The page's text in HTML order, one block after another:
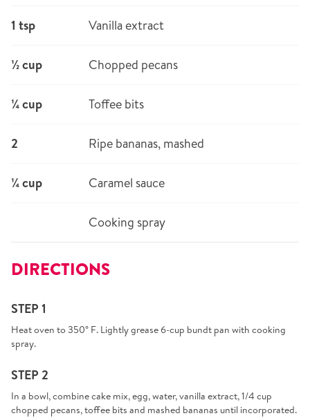
1 tsp Vanilla extract
½ cup Chopped pecans
¼ cup Toffee bits
2 Ripe bananas, mashed
¼ cup Caramel sauce
Cooking spray
DIRECTIONS
STEP 1
Heat oven to 350° F. Lightly grease 6-cup bundt pan with cooking
spray.
STEP 2
In a bowl, combine cake mix, egg, water, vanilla extract, 1/4 cup
chopped pecans, toffee bits and mashed bananas until incorporated.